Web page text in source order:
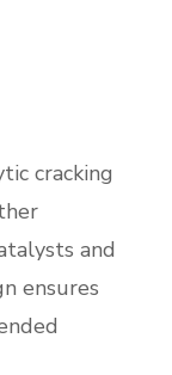
cracking
and
ensures